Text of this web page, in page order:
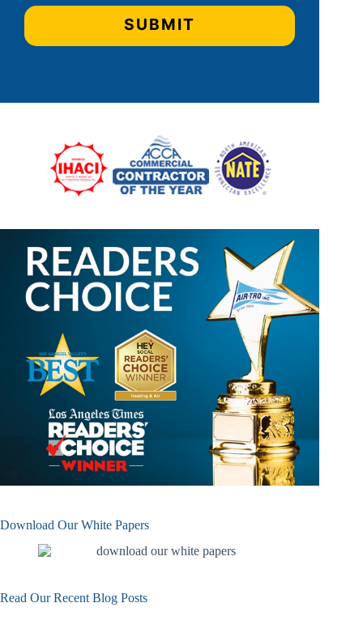
Download Our White Papers
Read Our Recent Blog Posts